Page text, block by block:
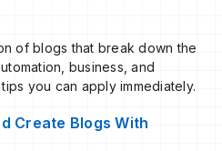
of blogs that break down the
business, and
you can apply immediately.
Create Blogs With